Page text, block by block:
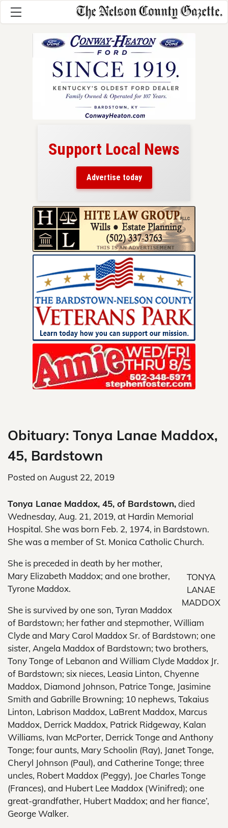
Support Local News
Advertise today
Obituary: Tonya Lanae Maddox,
45, Bardstown
Posted on August 22, 2019
Tonya Lanae Maddox, 45, of Bardstown,died
Wednesday, Aug. 21, 2019, at Hardin Memorial
Hospital. She was born Feb. 2, 1974, in Bardstown.
She was a member of St. Monica Catholic Church.
TONYA
LANAE
MADDOX
She is preceded in death by her mother,
Mary Elizabeth Maddox; and one brother,
Tyrone Maddox.
She is survived by one son, Tyran Maddox
of Bardstown; her father and stepmother, William
Clyde and Mary Carol Maddox Sr. of Bardstown; one
sister, Angela Maddox of Bardstown; two brothers,
Tony Tonge of Lebanon and William Clyde Maddox Jr.
of Bardstown; six nieces, Leasia Linton, Chyenne
Maddox, Diamond Johnson, Patrice Tonge, Jasimine
Smith and Gabrille Browning; 10 nephews, Takaius
Linton, Labrison Maddox, LaBrent Maddox, Marcus
Maddox, Derrick Maddox, Patrick Ridgeway, Kalan
Williams, Ivan McPorter, Derrick Tonge and Anthony
Tonge; four aunts, Mary Schoolin (Ray), Janet Tonge,
Cheryl Johnson (Paul), and Catherine Tonge; three
uncles, Robert Maddox (Peggy), Joe Charles Tonge
(Frances), and Hubert Lee Maddox (Winifred); one
great-grandfather, Hubert Maddox; and her fiance’,
George Walker.